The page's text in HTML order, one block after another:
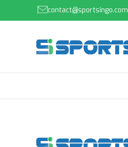
contact@sportsingo.com